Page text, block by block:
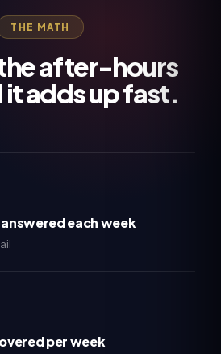
THE MATH
after-hours
it adds up fast.
each week
per week